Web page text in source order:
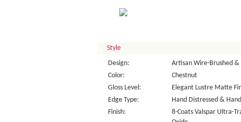
Style
Design:
Artisan Wire-Brushed &
Color:
Chestnut
Gloss Level:
Elegant Lustre Matte
Edge Type:
Hand Distressed &
Finish:
8-Coats Valspar Ultra-